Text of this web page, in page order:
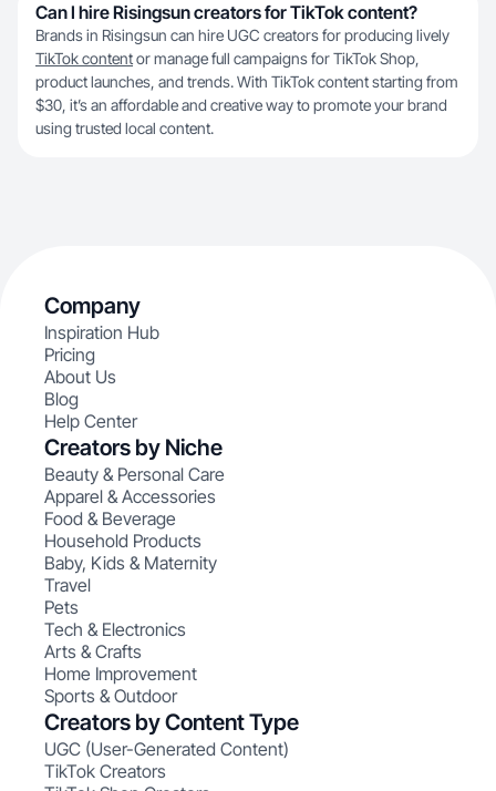
Can I hire Risingsun creators for TikTok content?
Brands in Risingsun can hire UGC creators for producing lively
TikTok contentor manage full campaigns for TikTok Shop,
product launches, and trends. With TikTok content starting from
$30, it’s an affordable and creative way to promote your brand
using trusted local content.
Company
Inspiration Hub
Pricing
About Us
Blog
Help Center
Creators by Niche
Beauty & Personal Care
Apparel & Accessories
Food & Beverage
Household Products
Baby, Kids & Maternity
Travel
Pets
Tech & Electronics
Arts & Crafts
Home Improvement
Sports & Outdoor
Creators by Content Type
UGC (User-Generated Content)
TikTok Creators